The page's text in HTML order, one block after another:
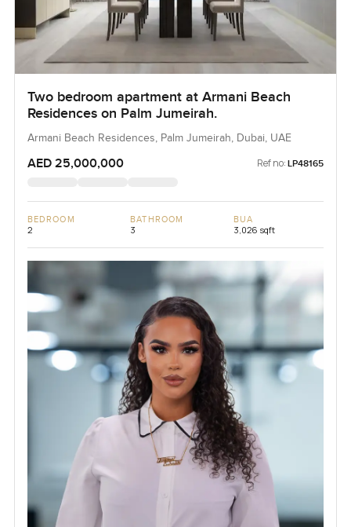
Two bedroom apartment at Armani Beach
Residences on Palm Jumeirah.
Armani Beach Residences, Palm Jumeirah, Dubai, UAE
AED 25,000,000 Ref no: LP48165
BEDROOM
2
BATHROOM
3
BUA
3,026 sqft